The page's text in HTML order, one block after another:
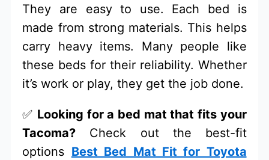
They are easy to use. Each bed is
made from strong materials. This helps
carry heavy items. Many people like
these beds for their reliability. Whether
it’s work or play, they get the job done.
✅ Looking for a bed mat that fits your
Tacoma? Check out the best-fit
options Best Bed Mat Fit for Toyota